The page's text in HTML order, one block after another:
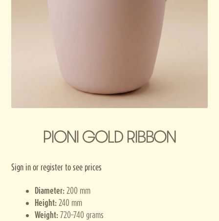
PIONI GOLD RIBBON
Sign in or register to see prices
Diameter:200 mm
Height:240 mm
Weight:720–740 grams